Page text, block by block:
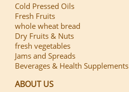
Cold Pressed Oils
Fresh Fruits
whole wheat bread
Dry Fruits & Nuts
fresh vegetables
Jams and Spreads
Beverages & Health Supplements
ABOUT US